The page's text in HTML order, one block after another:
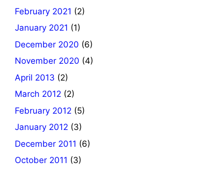
February 2021 (2)
January 2021 (1)
December 2020 (6)
November 2020 (4)
April 2013 (2)
March 2012 (2)
February 2012 (5)
January 2012 (3)
December 2011 (6)
October 2011 (3)